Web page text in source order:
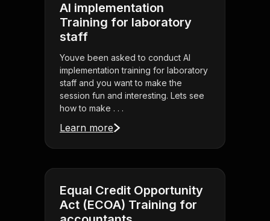
AI implementation
Training for laboratory
staff
Youve been asked to conduct AI
implementation training for laboratory
staff and you want to make the
session fun and interesting. Lets see
how to make . . .
Learn more
Equal Credit Opportunity
Act (ECOA) Training for